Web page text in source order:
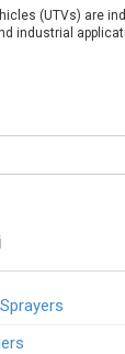
(UTVs) are
industrial